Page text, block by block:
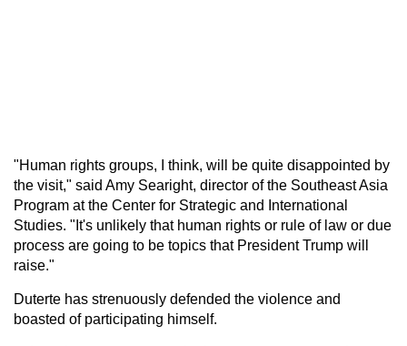
"Human rights groups, I think, will be quite disappointed by
the visit," said Amy Searight, director of the Southeast Asia
Program at the Center for Strategic and International
Studies. "It's unlikely that human rights or rule of law or due
process are going to be topics that President Trump will
raise."
Duterte has strenuously defended the violence and
boasted of participating himself.